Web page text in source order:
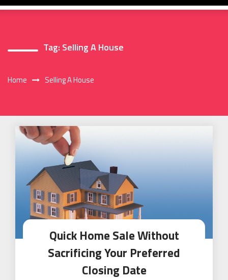
Tag: Selling A House
Home Selling A House
Quick Home Sale Without
Sacrificing Your Preferred
Closing Date